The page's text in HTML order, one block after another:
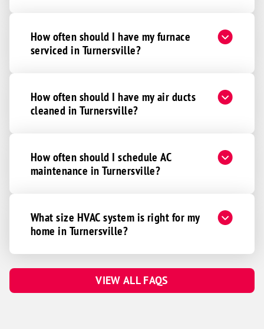
How often should I have my furnace
serviced in Turnersville?
How often should I have my air ducts
cleaned in Turnersville?
How often should I schedule AC
maintenance in Turnersville?
What size HVAC system is right for my
home in Turnersville?
VIEW ALL FAQS